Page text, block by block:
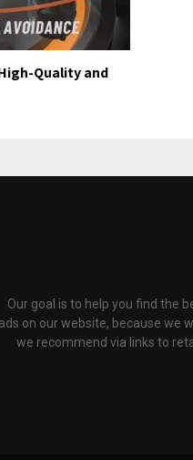
Quality and
Our goal is to help you find the
ads on our website, because we
we recommend via links to